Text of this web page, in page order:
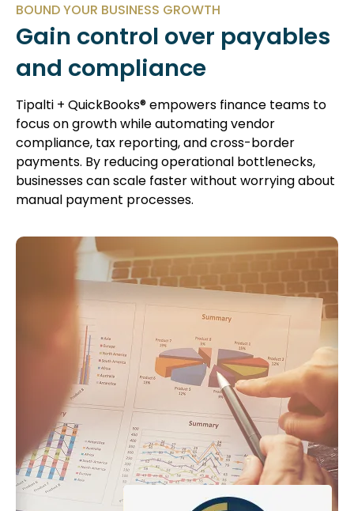
BOUND YOUR BUSINESS GROWTH
Gain control over payables
and compliance
Tipalti + QuickBooks® empowers finance teams to
focus on growth while automating vendor
compliance, tax reporting, and cross-border
payments. By reducing operational bottlenecks,
businesses can scale faster without worrying about
manual payment processes.